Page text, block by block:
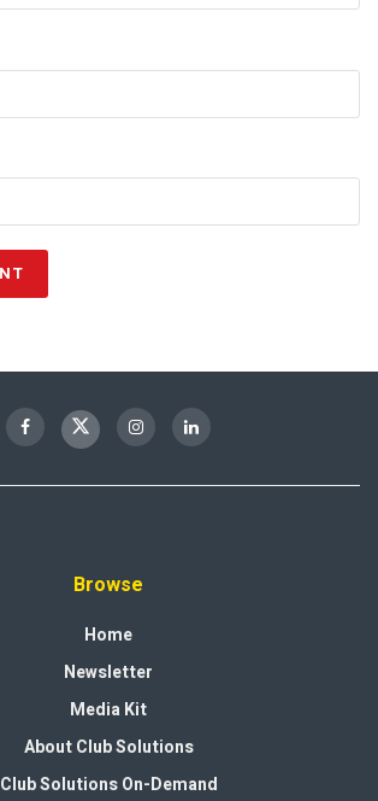
Browse
Home
Newsletter
Media Kit
About Club Solutions
Club Solutions On-Demand